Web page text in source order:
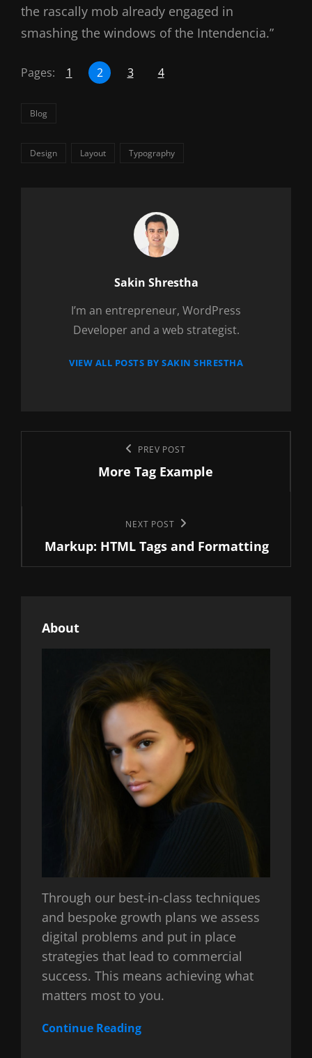
the rascally mob already engaged in
smashing the windows of the Intendencia.”
Pages: 1 2 3 4
Categories
Blog
Tags,Design Layout Typography
Author:
Sakin Shrestha
I’m an entrepreneur, WordPress
Developer and a web strategist.
VIEW ALL POSTS BY SAKIN SHRESTHA
navigation
PREV POST
More Tag Example
Post
NEXT POST
Markup: HTML Tags and Formatting
About
Through our best-in-class techniques
and bespoke growth plans we assess
digital problems and put in place
strategies that lead to commercial
success. This means achieving what
matters most to you.
Continue Reading